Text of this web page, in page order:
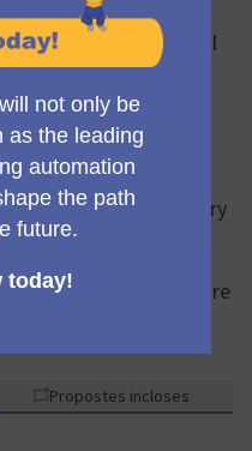
two separate form
type could cover all
existing types into a
This will:
the initial form type
of form actions for every
and a more
Propostes incloses